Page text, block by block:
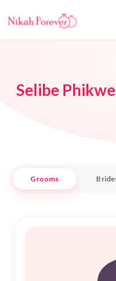
Selibe
Grooms